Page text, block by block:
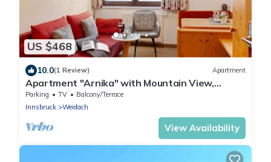
US $468
10.0(1 Review) Apartment
Apartment "Arnika" with Mountain View,
Shared Garden & Wi-Fi
Parking TV
Balcony/Terrace
Innsbruck
Weidach
View Availability